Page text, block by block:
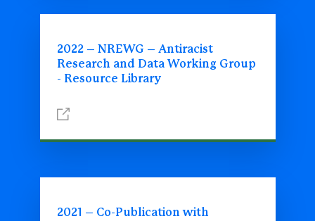
2022 – NREWG – Antiracist
Research and Data Working Group
- Resource Library
2021 – Co-Publication with